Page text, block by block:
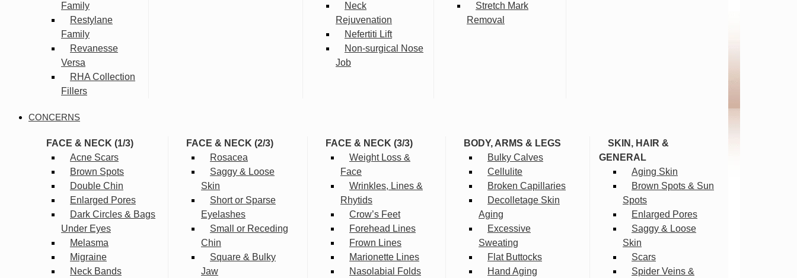
Family
Restylane
Family
Revanesse
Versa
RHA Collection
Fillers
Neck
Rejuvenation
Nefertiti Lift
Non-surgical Nose
Job
Stretch Mark
Removal
CONCERNS
FACE & NECK (1/3)
Acne Scars
Brown Spots
Double Chin
Enlarged Pores
Dark Circles & Bags
Under Eyes
Melasma
Migraine
Neck Bands
FACE & NECK (2/3)
Rosacea
Saggy & Loose
Skin
Short or Sparse
Eyelashes
Small or Receding
Chin
Square & Bulky
Jaw
FACE & NECK (3/3)
Weight Loss &
Face
Wrinkles, Lines &
Rhytids
Crow’s Feet
Forehead Lines
Frown Lines
Marionette Lines
Nasolabial Folds
BODY, ARMS & LEGS
Bulky Calves
Cellulite
Broken Capillaries
Decolletage Skin
Aging
Excessive
Sweating
Flat Buttocks
Hand Aging
SKIN, HAIR &
GENERAL
Aging Skin
Brown Spots & Sun
Spots
Enlarged Pores
Saggy & Loose
Skin
Scars
Spider Veins &